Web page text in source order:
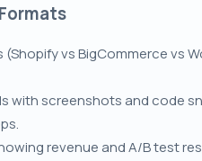
vs BigCommerce vs
with screenshots and code
revenue and A/B test